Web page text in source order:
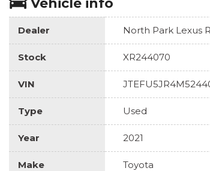
Vehicle info
Dealer North Park Lexus
Stock XR244070
VIN
Type Used
Year 2021
Make Toyota